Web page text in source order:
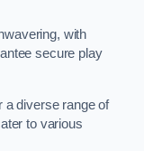
with
secure play
a diverse range of
to various